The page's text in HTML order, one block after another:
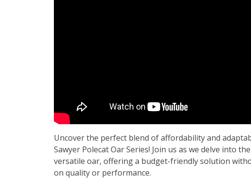
Uncover the perfect blend of affordability and
Sawyer Polecat Oar Series! Join us as we delve into
versatile oar, offering a budget-friendly solution
on quality or performance.